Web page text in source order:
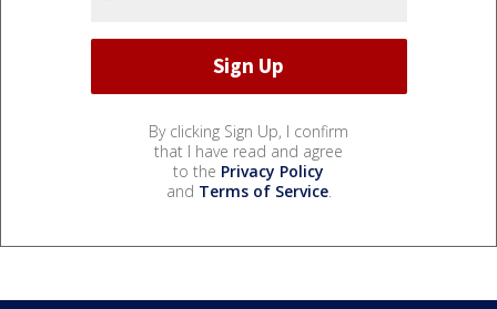
By clicking Sign Up, I confirm
that I have read and agree
to the Privacy Policy
and Terms of Service.